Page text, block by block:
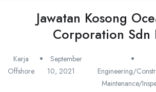
Jawatan Kosong
Corporation Sdn
Kerja
Offshore
September
10, 2021
Engineering/
Maintenance/